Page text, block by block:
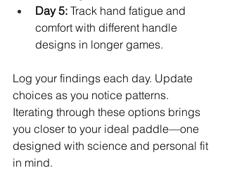
Day 5: Track hand fatigue and
comfort with different handle
designs in longer games.
Log your findings each day. Update
choices as you notice patterns.
Iterating through these options brings
you closer to your ideal paddle—one
designed with science and personal fit
in mind.